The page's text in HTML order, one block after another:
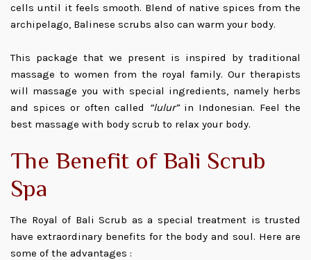
cells until it feels smooth. Blend of native spices from the
archipelago, Balinese scrubs also can warm your body.
This package that we present is inspired by traditional
massage to women from the royal family. Our therapists
will massage you with special ingredients, namely herbs
and spices or often called
“lulur”in Indonesian. Feel the
best massage with body scrub to relax your body.
The Benefit of Bali Scrub
Spa
The Royal of Bali Scrub as a special treatment is trusted
have extraordinary benefits for the body and soul. Here are
some of the advantages :